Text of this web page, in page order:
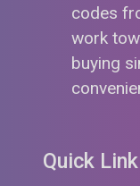
codes
work
buying
Quick Link